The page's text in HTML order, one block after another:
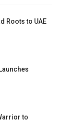
Roots to UAE
to